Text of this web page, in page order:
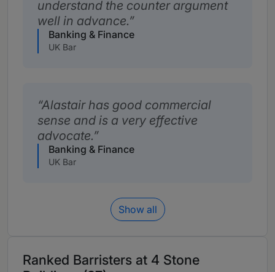
understand the counter argument
well in advance.
Banking & Finance
UK Bar
Alastair has good commercial
sense and is a very effective
advocate.
Banking & Finance
UK Bar
Show all
Ranked Barristers at 4 Stone